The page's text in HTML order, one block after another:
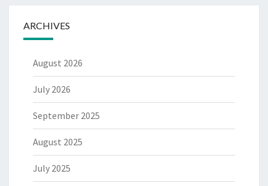
ARCHIVES
August 2026
July 2026
September 2025
August 2025
July 2025